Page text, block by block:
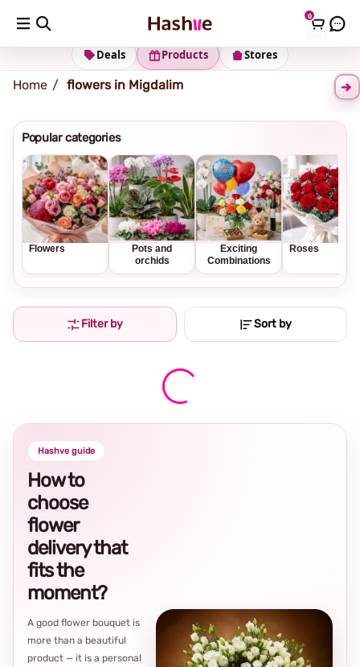
0
Shipping address Change Address
Stores
Products
Deals
Home flowers in Migdalim
Popular categories
Flowers
Pots and
orchids
Exciting
Combinations
Roses
Filter by Sort by
Hashve guide
How to
choose
flower
delivery that
fits the
moment?
A good flower bouquet is
more than a beautiful
product — it is a personal